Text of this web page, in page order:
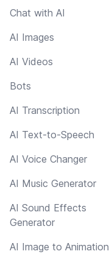
Chat with AI
AI Images
AI Videos
Bots
AI Transcription
AI Text-to-Speech
AI Voice Changer
AI Music Generator
AI Sound Effects
Generator
AI Image to Animation